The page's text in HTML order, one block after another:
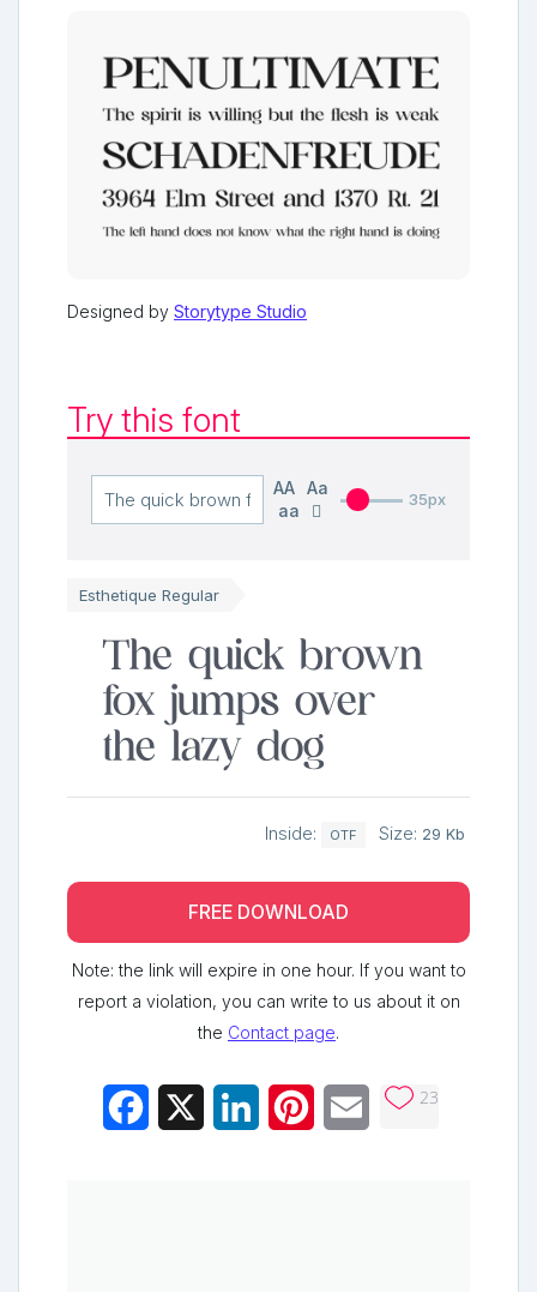
Designed by Storytype Studio
Try this font
AA Aa
aa
35px
Esthetique Regular
The quick brown
fox jumps over
the lazy dog
Inside: OTF Size: 29 Kb
FREE DOWNLOAD
Note: the link will expire in one hour. If you want to
report a violation, you can write to us about it on
the Contact page.
Facebook LinkedInPinterestEmail 23